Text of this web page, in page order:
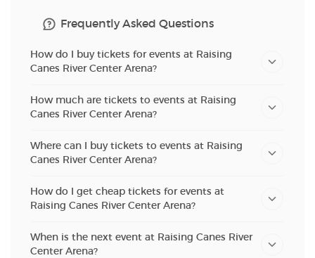
Frequently Asked Questions
How do I buy tickets for events at Raising
Canes River Center Arena?
How much are tickets to events at Raising
Canes River Center Arena?
Where can I buy tickets to events at Raising
Canes River Center Arena?
How do I get cheap tickets for events at
Raising Canes River Center Arena?
When is the next event at Raising Canes River
Center Arena?